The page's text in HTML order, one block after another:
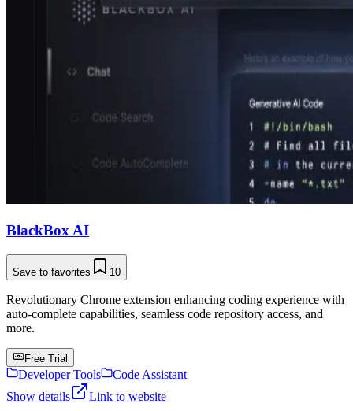
BlackBox AI
Save to favorites 10
Revolutionary Chrome extension enhancing coding experience with
auto-complete capabilities, seamless code repository access, and
more.
Free Trial
Developer Tools
Code Assistant
Show details
Link to website